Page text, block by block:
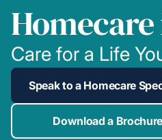
Care for a Life
Speak to a Homecare
Download a Brochure